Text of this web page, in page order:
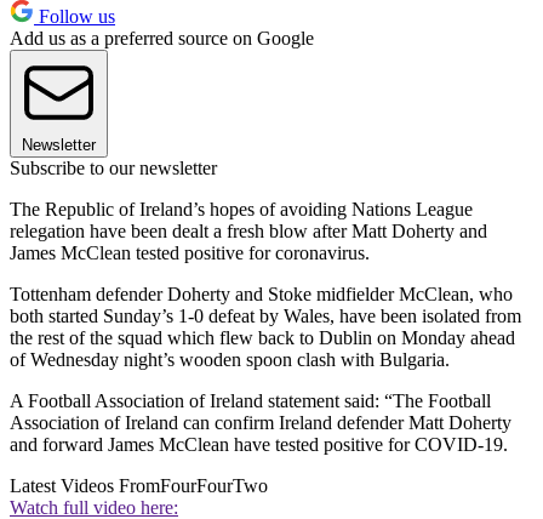
Follow us
Add us as a preferred source on Google
Newsletter
Subscribe to our newsletter
The Republic of Ireland’s hopes of avoiding Nations League
relegation have been dealt a fresh blow after Matt Doherty and
James McClean tested positive for coronavirus.
Tottenham defender Doherty and Stoke midfielder McClean, who
both started Sunday’s 1-0 defeat by Wales, have been isolated from
the rest of the squad which flew back to Dublin on Monday ahead
of Wednesday night’s wooden spoon clash with Bulgaria.
A Football Association of Ireland statement said: “The Football
Association of Ireland can confirm Ireland defender Matt Doherty
and forward James McClean have tested positive for COVID-19.
Latest Videos FromFourFourTwo
Watch full video here: